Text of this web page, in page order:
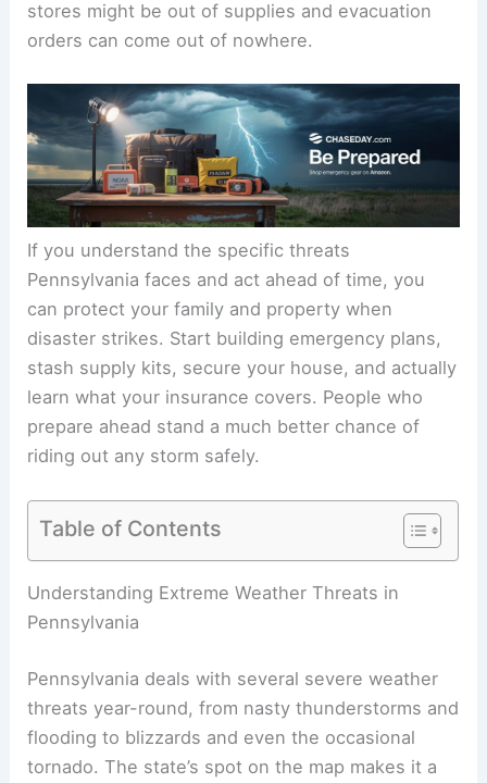
stores might be out of supplies and evacuation
orders can come out of nowhere.
If you understand the specific threats
Pennsylvania faces and act ahead of time, you
can protect your family and property when
disaster strikes. Start building emergency plans,
stash supply kits, secure your house, and actually
learn what your insurance covers. People who
prepare ahead stand a much better chance of
riding out any storm safely.
Table of Contents
Understanding Extreme Weather Threats in
Pennsylvania
Pennsylvania deals with several severe weather
threats year-round, from nasty thunderstorms and
flooding to blizzards and even the occasional
tornado. The state’s spot on the map makes it a